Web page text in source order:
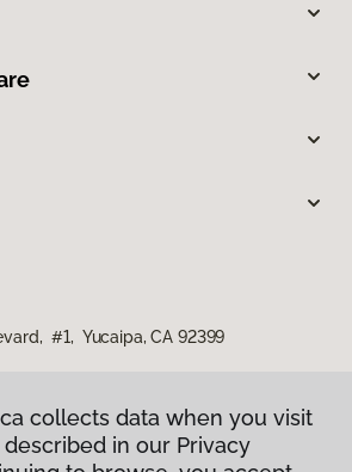
#1, Yucaipa, CA 92399
collects data when you visit
in our Privacy